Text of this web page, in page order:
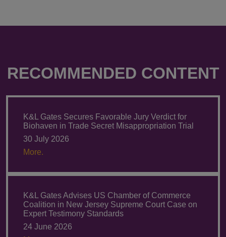
RECOMMENDED CONTENT
K&L Gates Secures Favorable Jury Verdict for
Biohaven in Trade Secret Misappropriation Trial
30 July 2026
More.
K&L Gates Advises US Chamber of Commerce
Coalition in New Jersey Supreme Court Case on
Expert Testimony Standards
24 June 2026